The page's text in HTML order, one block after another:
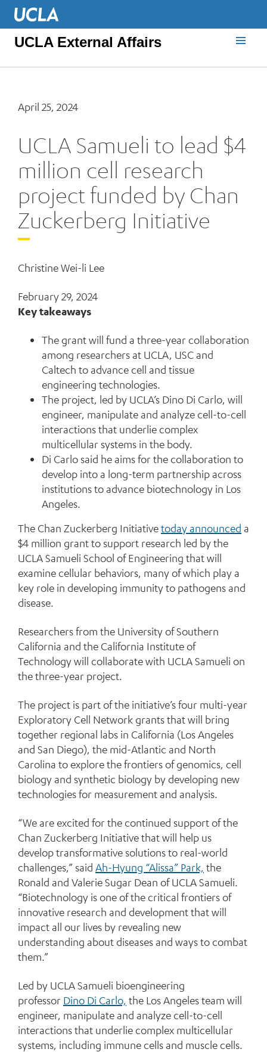
UCLA External Affairs
April 25, 2024
UCLA Samueli to lead $4
million cell research
project funded by Chan
Zuckerberg Initiative
Christine Wei-li Lee
February 29, 2024
Key takeaways
The grant will fund a three-year collaboration
among researchers at UCLA, USC and
Caltech to advance cell and tissue
engineering technologies.
The project, led by UCLA’s Dino Di Carlo, will
engineer, manipulate and analyze cell-to-cell
interactions that underlie complex
multicellular systems in the body.
Di Carlo said he aims for the collaboration to
develop into a long-term partnership across
institutions to advance biotechnology in Los
Angeles.
The Chan Zuckerberg Initiativetoday announced a
$4 million grant to support research led by the
UCLA Samueli School of Engineering that will
examine cellular behaviors, many of which play a
key role in developing immunity to pathogens and
disease.
Researchers from the University of Southern
California and the California Institute of
Technology will collaborate with UCLA Samueli on
the three-year project.
The project is part of the initiative’s four multi-year
Exploratory Cell Networkgrants that will bring
together regional labs in California (Los Angeles
and San Diego), the mid-Atlantic and North
Carolina to explore the frontiers of genomics, cell
biology and synthetic biology by developing new
technologies for measurement and analysis.
“We are excited for the continued support of the
Chan Zuckerberg Initiative that will help us
develop transformative solutions to real-world
challenges,” said Ah-Hyung “Alissa” Park, the
Ronald and Valerie Sugar Dean of UCLA Samueli.
“Biotechnology is one of the critical frontiers of
innovative research and development that will
impact all our lives by revealing new
understanding about diseases and ways to combat
them.”
Led by UCLA Samueli bioengineering
professor Dino Di Carlo, the Los Angeles team will
engineer, manipulate and analyze cell-to-cell
interactions that underlie complex multicellular
systems, including immune cells and muscle cells.